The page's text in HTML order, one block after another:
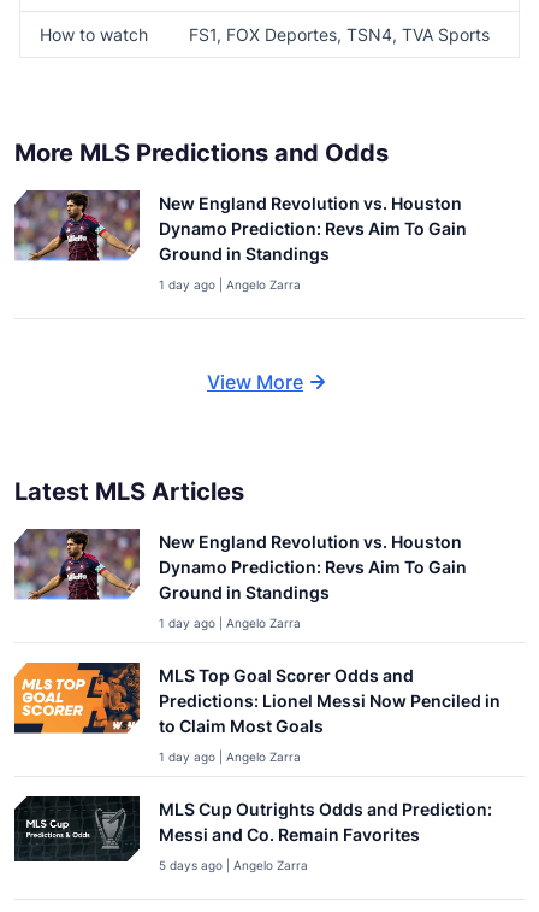
How to watch FS1, FOX Deportes, TSN4, TVA Sports
More MLS Predictions and Odds
New England Revolution vs. Houston
Dynamo Prediction: Revs Aim To Gain
Ground in Standings
1 day ago | Angelo Zarra
View More
Latest MLS Articles
New England Revolution vs. Houston
Dynamo Prediction: Revs Aim To Gain
Ground in Standings
1 day ago | Angelo Zarra
MLS Top Goal Scorer Odds and
Predictions: Lionel Messi Now Penciled in
to Claim Most Goals
1 day ago | Angelo Zarra
MLS Cup Outrights Odds and Prediction:
Messi and Co. Remain Favorites
5 days ago | Angelo Zarra